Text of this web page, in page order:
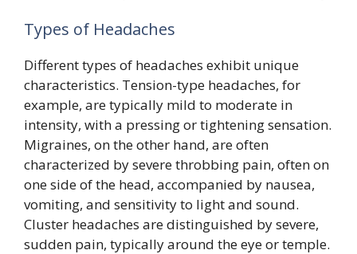
Types of Headaches
Different types of headaches exhibit unique
characteristics. Tension-type headaches, for
example, are typically mild to moderate in
intensity, with a pressing or tightening sensation.
Migraines, on the other hand, are often
characterized by severe throbbing pain, often on
one side of the head, accompanied by nausea,
vomiting, and sensitivity to light and sound.
Cluster headaches are distinguished by severe,
sudden pain, typically around the eye or temple.